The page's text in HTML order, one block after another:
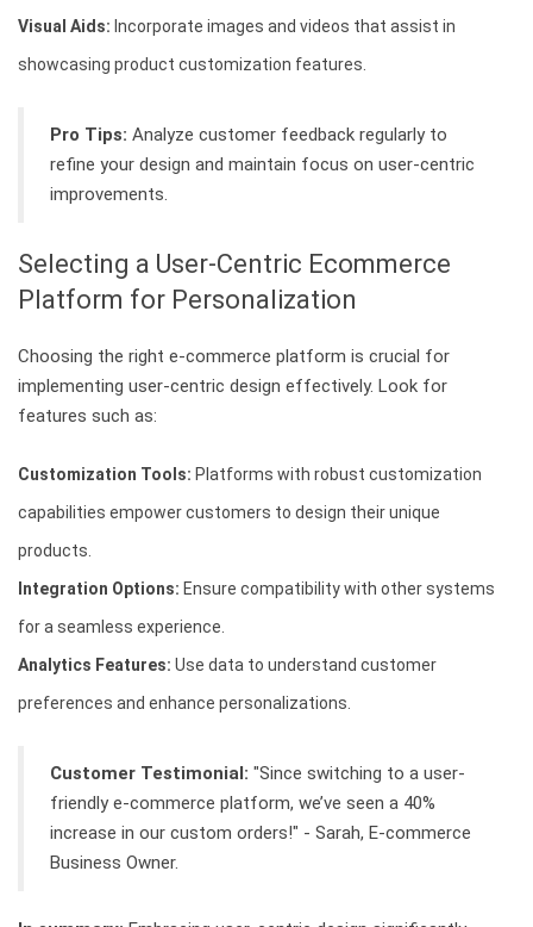
Visual Aids: Incorporate images and videos that assist in
showcasing product customization features.
Pro Tips: Analyze customer feedback regularly to
refine your design and maintain focus on user-centric
improvements.
Selecting a User-Centric Ecommerce
Platform for Personalization
Choosing the right e-commerce platform is crucial for
implementing user-centric design effectively. Look for
features such as:
Customization Tools: Platforms with robust customization
capabilities empower customers to design their unique
products.
Integration Options: Ensure compatibility with other systems
for a seamless experience.
Analytics Features: Use data to understand customer
preferences and enhance personalizations.
Customer Testimonial: "Since switching to a user-
friendly e-commerce platform, we’ve seen a 40%
increase in our custom orders!" - Sarah, E-commerce
Business Owner.